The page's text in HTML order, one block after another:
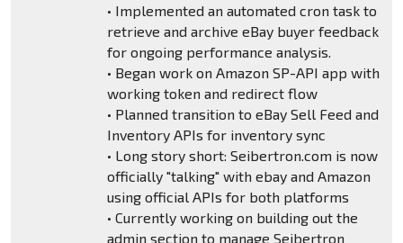
• Implemented an automated cron task to
retrieve and archive eBay buyer feedback
for ongoing performance analysis.
• Began work on Amazon SP-API app with
working token and redirect flow
• Planned transition to eBay Sell Feed and
Inventory APIs for inventory sync
• Long story short: Seibertron.com is now
officially "talking" with ebay and Amazon
using official APIs for both platforms
• Currently working on building out the
admin section to manage Seibertron